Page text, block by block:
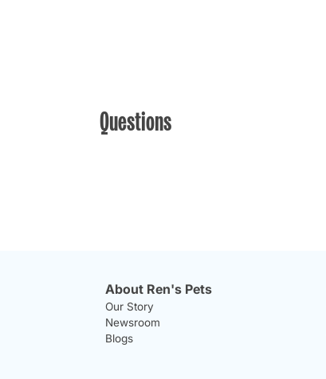
Questions
About Ren's Pets
Our Story
Newsroom
Blogs